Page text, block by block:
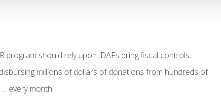
program should rely upon. DAFs bring fiscal controls,
millions of dollars of donations from hundreds of
every month!